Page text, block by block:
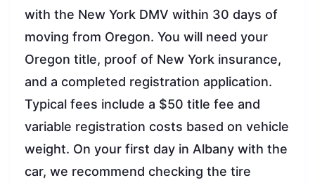
with the New York DMV within 30 days of
moving from Oregon. You will need your
Oregon title, proof of New York insurance,
and a completed registration application.
Typical fees include a $50 title fee and
variable registration costs based on vehicle
weight. On your first day in Albany with the
car, we recommend checking the tire